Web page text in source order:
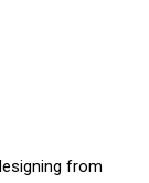
from